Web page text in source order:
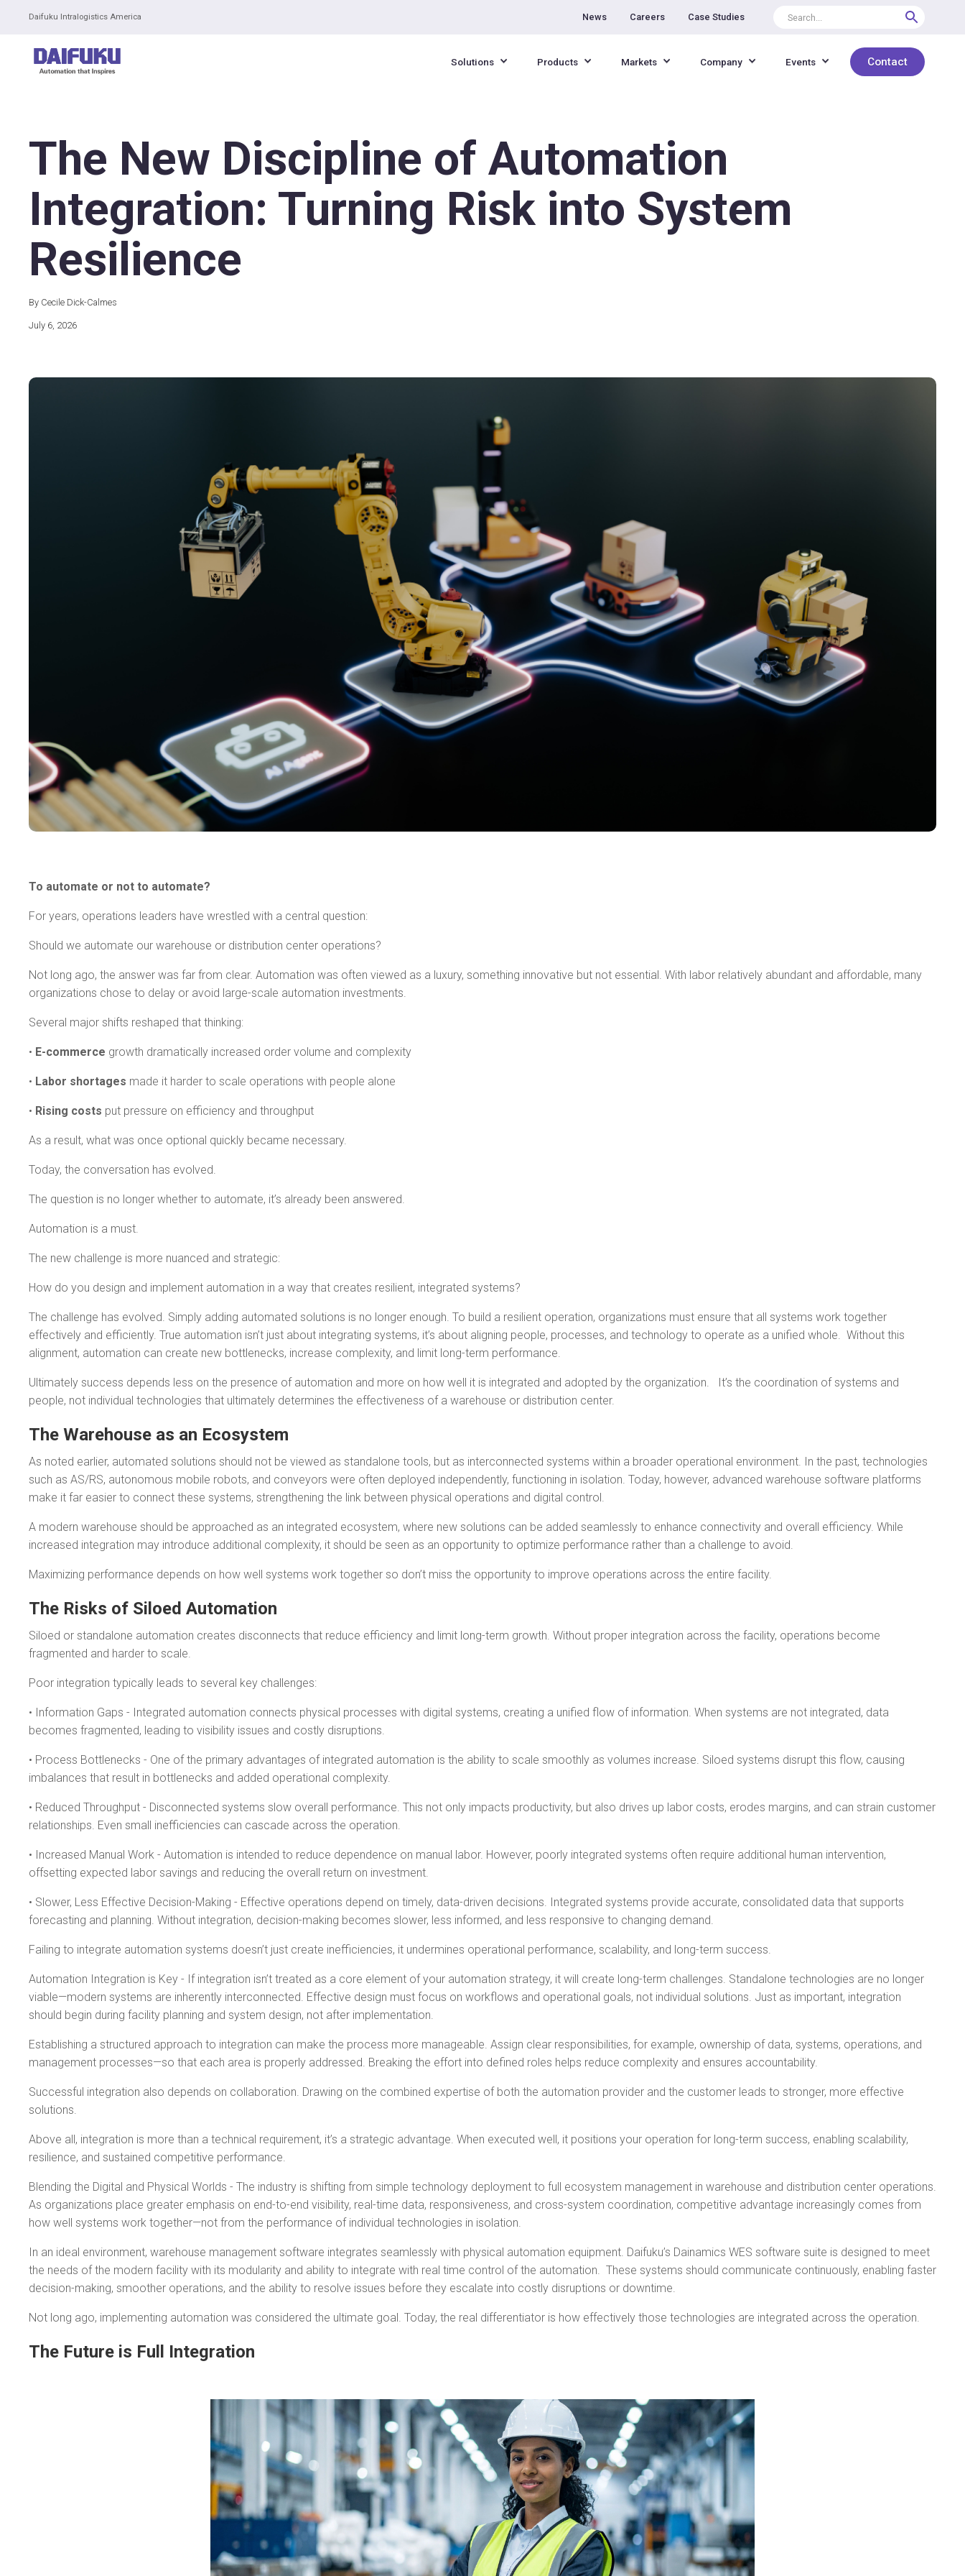
Daifuku Intralogistics America News Careers Case Studies
Solutions Products Markets Company Events Contact
The New Discipline of Automation
Integration: Turning Risk into System
Resilience
By Cecile Dick-Calmes
July 6, 2026
To automate or not to automate?
For years, operations leaders have wrestled with a central question:
Should we automate our warehouse or distribution center operations?
Not long ago, the answer was far from clear. Automation was often viewed as a luxury, something innovative but not essential. With labor relatively abundant and affordable, many
organizations chose to delay or avoid large-scale automation investments.
Several major shifts reshaped that thinking:
• E-commerce growth dramatically increased order volume and complexity
• Labor shortages made it harder to scale operations with people alone
• Rising costs put pressure on efficiency and throughput
As a result, what was once optional quickly became necessary.
Today, the conversation has evolved.
The question is no longer whether to automate, it’s already been answered.
Automation is a must.
The new challenge is more nuanced and strategic:
How do you design and implement automation in a way that creates resilient, integrated systems?
The challenge has evolved. Simply adding automated solutions is no longer enough. To build a resilient operation, organizations must ensure that all systems work together
effectively and efficiently. True automation isn’t just about integrating systems, it’s about aligning people, processes, and technology to operate as a unified whole. Without this
alignment, automation can create new bottlenecks, increase complexity, and limit long-term performance.
Ultimately success depends less on the presence of automation and more on how well it is integrated and adopted by the organization. It’s the coordination of systems and
people, not individual technologies that ultimately determines the effectiveness of a warehouse or distribution center.
The Warehouse as an Ecosystem
As noted earlier, automated solutions should not be viewed as standalone tools, but as interconnected systems within a broader operational environment. In the past, technologies
such as AS/RS, autonomous mobile robots, and conveyors were often deployed independently, functioning in isolation. Today, however, advanced warehouse software platforms
make it far easier to connect these systems, strengthening the link between physical operations and digital control.
A modern warehouse should be approached as an integrated ecosystem, where new solutions can be added seamlessly to enhance connectivity and overall efficiency. While
increased integration may introduce additional complexity, it should be seen as an opportunity to optimize performance rather than a challenge to avoid.
Maximizing performance depends on how well systems work together so don’t miss the opportunity to improve operations across the entire facility.
The Risks of Siloed Automation
Siloed or standalone automation creates disconnects that reduce efficiency and limit long-term growth. Without proper integration across the facility, operations become
fragmented and harder to scale.
Poor integration typically leads to several key challenges:
• Information Gaps - Integrated automation connects physical processes with digital systems, creating a unified flow of information. When systems are not integrated, data
becomes fragmented, leading to visibility issues and costly disruptions.
• Process Bottlenecks - One of the primary advantages of integrated automation is the ability to scale smoothly as volumes increase. Siloed systems disrupt this flow, causing
imbalances that result in bottlenecks and added operational complexity.
• Reduced Throughput - Disconnected systems slow overall performance. This not only impacts productivity, but also drives up labor costs, erodes margins, and can strain customer
relationships. Even small inefficiencies can cascade across the operation.
• Increased Manual Work - Automation is intended to reduce dependence on manual labor. However, poorly integrated systems often require additional human intervention,
offsetting expected labor savings and reducing the overall return on investment.
• Slower, Less Effective Decision-Making - Effective operations depend on timely, data-driven decisions. Integrated systems provide accurate, consolidated data that supports
forecasting and planning. Without integration, decision-making becomes slower, less informed, and less responsive to changing demand.
Failing to integrate automation systems doesn’t just create inefficiencies, it undermines operational performance, scalability, and long-term success.
Automation Integration is Key - If integration isn’t treated as a core element of your automation strategy, it will create long-term challenges. Standalone technologies are no longer
viable—modern systems are inherently interconnected. Effective design must focus on workflows and operational goals, not individual solutions. Just as important, integration
should begin during facility planning and system design, not after implementation.
Establishing a structured approach to integration can make the process more manageable. Assign clear responsibilities, for example, ownership of data, systems, operations, and
management processes—so that each area is properly addressed. Breaking the effort into defined roles helps reduce complexity and ensures accountability.
Successful integration also depends on collaboration. Drawing on the combined expertise of both the automation provider and the customer leads to stronger, more effective
solutions.
Above all, integration is more than a technical requirement, it’s a strategic advantage. When executed well, it positions your operation for long-term success, enabling scalability,
resilience, and sustained competitive performance.
Blending the Digital and Physical Worlds - The industry is shifting from simple technology deployment to full ecosystem management in warehouse and distribution center operations.
As organizations place greater emphasis on end-to-end visibility, real-time data, responsiveness, and cross-system coordination, competitive advantage increasingly comes from
how well systems work together—not from the performance of individual technologies in isolation.
In an ideal environment, warehouse management software integrates seamlessly with physical automation equipment. Daifuku’s Dainamics WES software suite is designed to meet
the needs of the modern facility with its modularity and ability to integrate with real time control of the automation. These systems should communicate continuously, enabling faster
decision-making, smoother operations, and the ability to resolve issues before they escalate into costly disruptions or downtime.
Not long ago, implementing automation was considered the ultimate goal. Today, the real differentiator is how effectively those technologies are integrated across the operation.
The Future is Full Integration